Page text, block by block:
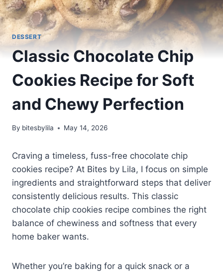
DESSERT
Classic Chocolate Chip
Cookies Recipe for Soft
and Chewy Perfection
By bitesbylila May 14, 2026
Craving a timeless, fuss-free chocolate chip
cookies recipe? At Bites by Lila, I focus on simple
ingredients and straightforward steps that deliver
consistently delicious results. This classic
chocolate chip cookies recipe combines the right
balance of chewiness and softness that every
home baker wants.
Whether you’re baking for a quick snack or a